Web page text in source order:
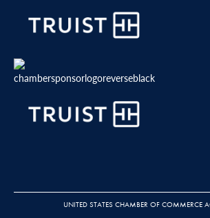
UNITED STATES CHAMBER OF COMMERCE